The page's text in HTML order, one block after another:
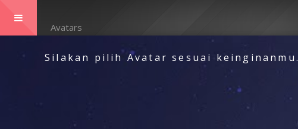
Avatars
Silakan pilih Avatar sesuai keinginanmu.